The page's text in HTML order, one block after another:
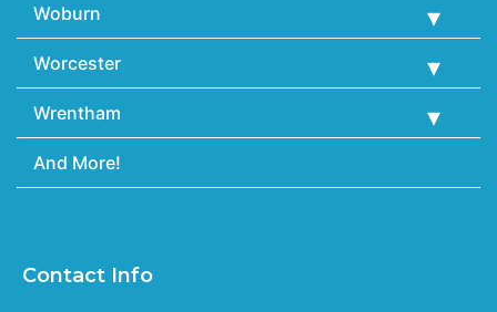
Woburn
Worcester
Wrentham
And More!
Contact Info